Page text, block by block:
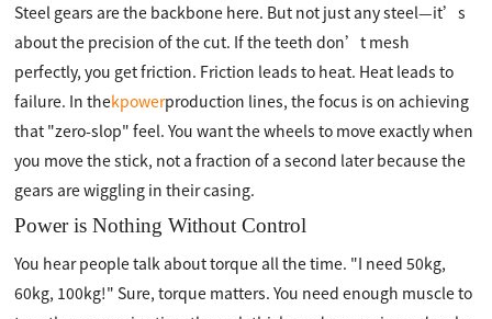
Steel gears are the backbone here. But not just any steel—it’s
about the precision of the cut. If the teeth don’t mesh
perfectly, you get friction. Friction leads to heat. Heat leads to
failure. In thekpowerproduction lines, the focus is on achieving
that "zero-slop" feel. You want the wheels to move exactly when
you move the stick, not a fraction of a second later because the
gears are wiggling in their casing.
Power is Nothing Without Control
You hear people talk about torque all the time. "I need 50kg,
60kg, 100kg!" Sure, torque matters. You need enough muscle to